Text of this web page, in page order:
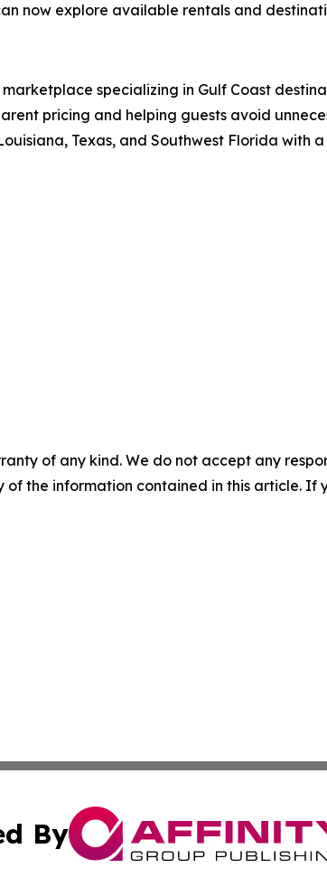
now explore available rentals and
specializing in Gulf Coast
pricing and helping guests avoid
Texas, and Southwest Florida
of any kind. We do not accept any
the information contained in this article. If
By